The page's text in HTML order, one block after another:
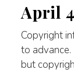
April
Copyright
to
but